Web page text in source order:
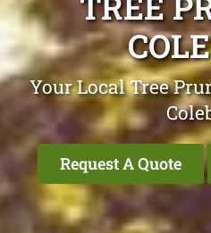
Your Local Tree
Request A Quote